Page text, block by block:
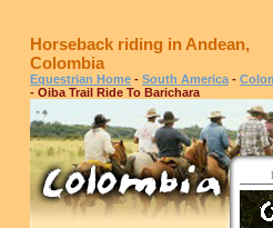
Horseback riding in Andean,
Colombia
Equestrian Home - South America -
- Oiba Trail Ride To Barichara